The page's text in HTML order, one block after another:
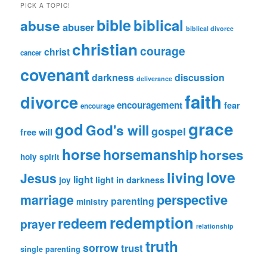
Category
PICK A TOPIC!
abuse abuser biblebiblical biblical divorce
cancer christ christiancourage
covenant darkness deliverance discussion
divorce encourage encouragementfaith fear
free will god God's will gospel grace
holy spirit horsehorsemanshiphorses
Jesus joy light light in darkness livinglove
marriage ministry parenting perspective
prayerredeemredemption relationship
single parenting sorrowtrust truth